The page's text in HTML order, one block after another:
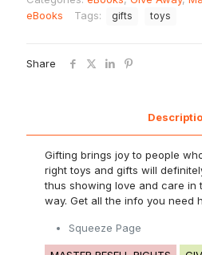
eBooks
Tags: gifts toys
Share
Gifting brings joy to people
right toys and gifts will
thus showing love and care in
way. Get all the info you need
Squeeze Page